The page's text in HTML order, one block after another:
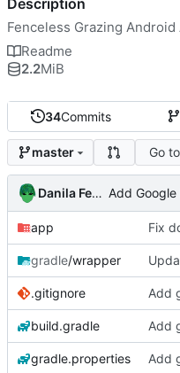
34Commits
master Go
Danila Fedorin Add Google
app Fix
gradle/wrapper
.gitignore Add
build.gradle Add
gradle.properties Add
Fenceless Grazing Android
Readme
2.2MiB